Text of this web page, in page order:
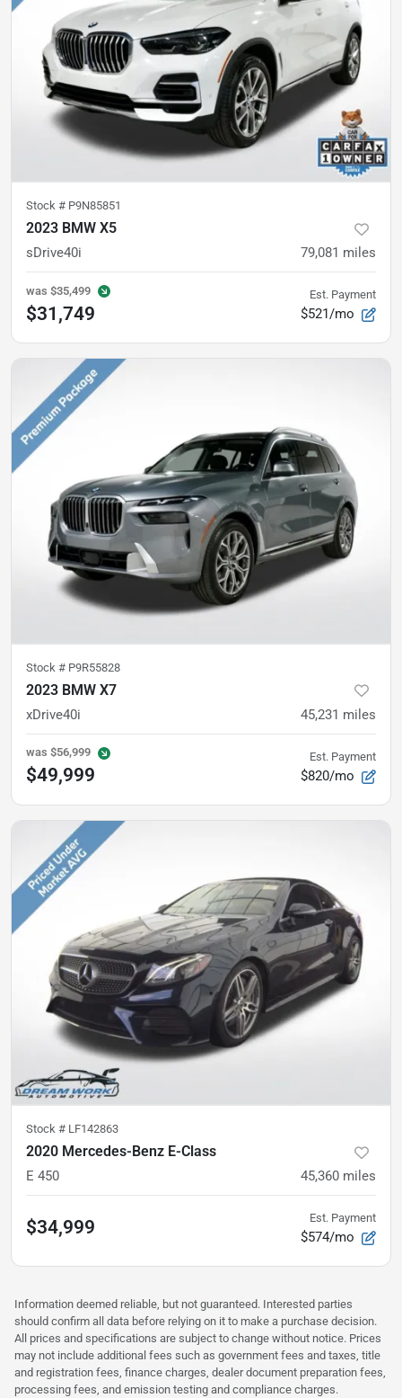
Stock # P9N85851
2023 BMW X5
sDrive40i 79,081 miles
was $35,499
$31,749
Est. Payment
$521/mo
Stock # P9R55828
2023 BMW X7
xDrive40i 45,231 miles
was $56,999
$49,999
Est. Payment
$820/mo
Stock # LF142863
2020 Mercedes-Benz E-Class
E 450 45,360 miles
$34,999 Est. Payment
$574/mo
Information deemed reliable, but not guaranteed. Interested parties
should confirm all data before relying on it to make a purchase decision.
All prices and specifications are subject to change without notice. Prices
may not include additional fees such as government fees and taxes, title
and registration fees, finance charges, dealer document preparation fees,
processing fees, and emission testing and compliance charges.